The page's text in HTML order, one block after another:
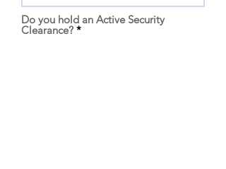
Do you hold an Active Security
Clearance? *